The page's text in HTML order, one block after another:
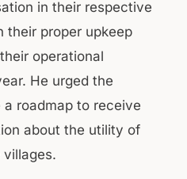
in their respective
their proper upkeep
operational
He urged the
roadmap to receive
about the utility of